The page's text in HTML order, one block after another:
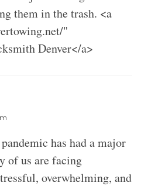
them in the trash. <a
"
Denver</a>
has had a major
of us are facing
overwhelming, and